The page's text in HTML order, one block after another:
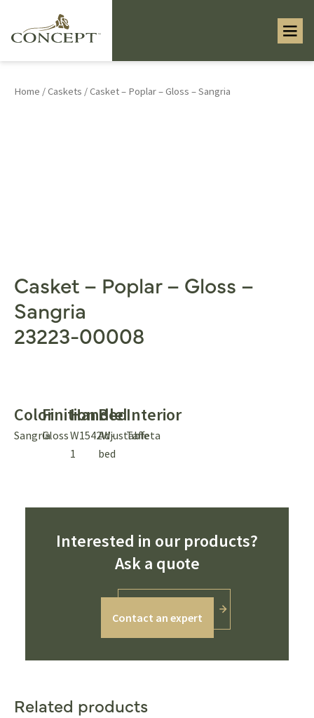
Home /Caskets / Casket – Poplar – Gloss – Sangria
Casket – Poplar – Gloss –
Sangria
23223-00008
Color
Sangria
Finition
Gloss
Handle
W1542W-
1
Bed
Adjustable
bed
Interior
Taffeta
Interested in our products?
Ask a quote
Contact an expert
Related products